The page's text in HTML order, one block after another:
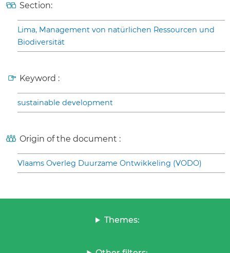
Section:
Lima, Management von natürlichen Ressourcen und
Biodiversität
Keyword :
sustainable development
Origin of the document :
Vlaams Overleg Duurzame Ontwikkeling (VODO)
Themes: